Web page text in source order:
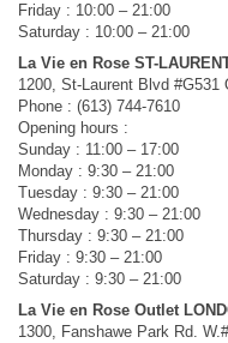
Friday : 10:00 – 21:00
Saturday : 10:00 – 21:00
La Vie en Rose ST-
1200, St-Laurent Blvd #G531
Phone : (613) 744-7610
Opening hours :
Sunday : 11:00 – 17:00
Monday : 9:30 – 21:00
Tuesday : 9:30 – 21:00
Wednesday : 9:30 – 21:00
Thursday : 9:30 – 21:00
Friday : 9:30 – 21:00
Saturday : 9:30 – 21:00
La Vie en Rose Outlet
1300, Fanshawe Park Rd.